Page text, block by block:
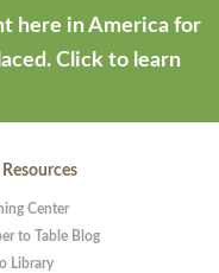
here in America for
Click to learn
Center
to Table Blog
Library